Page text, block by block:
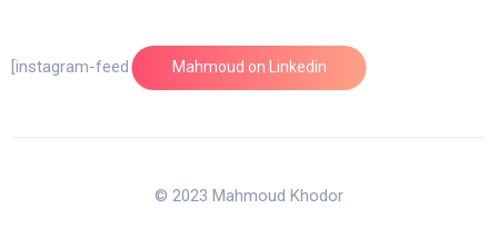
Mahmoud on Linkedin
[instagram-feed feed=1]
© 2023 Mahmoud Khodor